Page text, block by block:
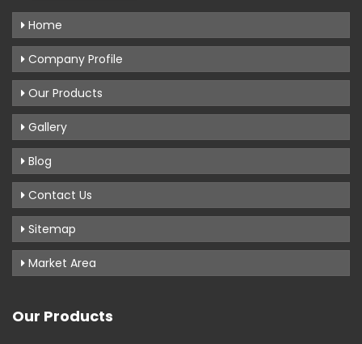
Home
Company Profile
Our Products
Gallery
Blog
Contact Us
Sitemap
Market Area
Our Products